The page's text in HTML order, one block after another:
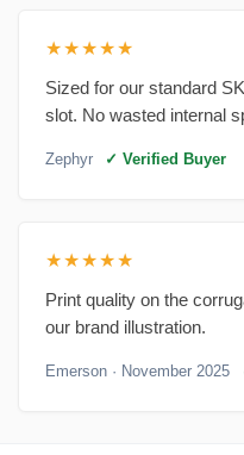
★★★★★
Sized for our standard
slot. No wasted internal
Zephyr ✓ Verified Buyer
★★★★★
Print quality on the
our brand illustration.
Emerson · November 2025